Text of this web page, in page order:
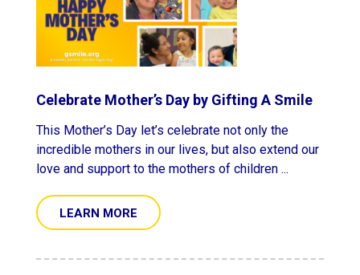
Celebrate Mother’s Day by Gifting A Smile
This Mother’s Day let’s celebrate not only the
incredible mothers in our lives, but also extend our
love and support to the mothers of children ...
LEARN MORE